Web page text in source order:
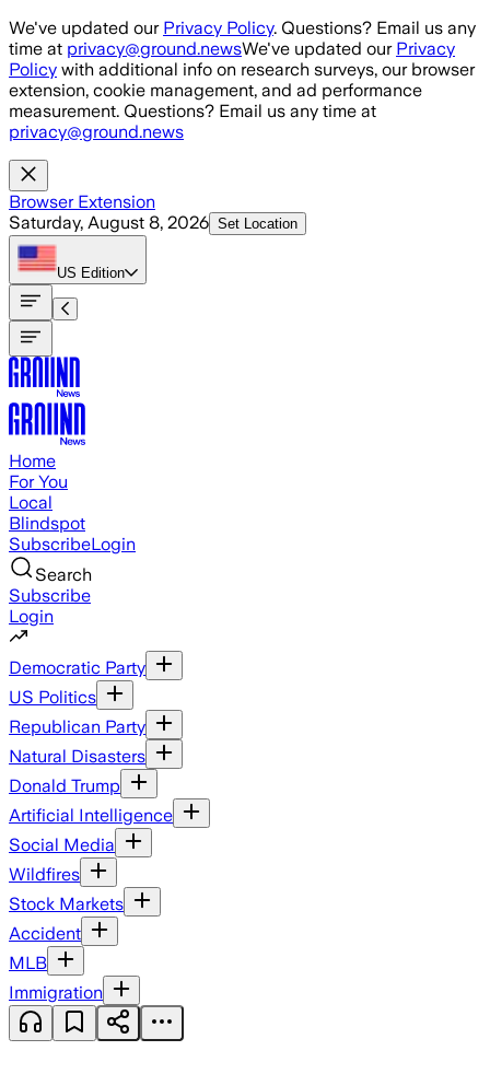
Skip to main content
We've updated our Privacy Policy. Questions? Email us any
time at privacy@ground.newsWe've updated our Privacy
Policy with additional info on research surveys, our browser
extension, cookie management, and ad performance
measurement. Questions? Email us any time at
privacy@ground.news
Browser Extension
Saturday, August 8, 2026 Set Location
US Edition
Home
For You
Local
Blindspot
SubscribeLogin
Search
Subscribe
Login
Democratic Party
US Politics
Republican Party
Natural Disasters
Donald Trump
Artificial Intelligence
Social Media
Wildfires
Stock Markets
Accident
MLB
Immigration